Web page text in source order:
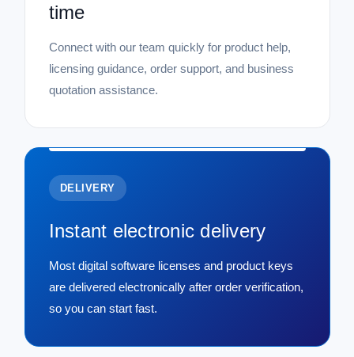
time
Connect with our team quickly for product help,
licensing guidance, order support, and business
quotation assistance.
DELIVERY
Instant electronic delivery
Most digital software licenses and product keys
are delivered electronically after order verification,
so you can start fast.